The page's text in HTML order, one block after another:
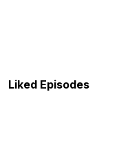
Liked Episodes